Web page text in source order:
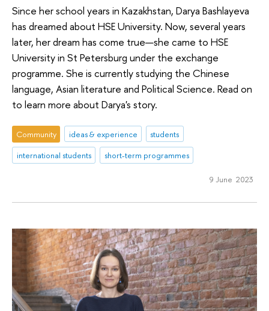
Since her school years in Kazakhstan, Darya Bashlayeva
has dreamed about HSE University. Now, several years
later, her dream has come true—she came to HSE
University in St Petersburg under the exchange
programme. She is currently studying the Chinese
language, Asian literature and Political Science. Read on
to learn more about Darya's story.
Community ideas & experience
students
international students
short-term programmes
9 June 2023